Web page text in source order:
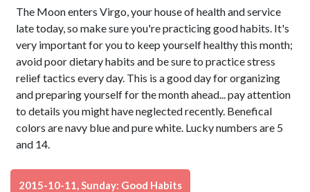
The Moon enters Virgo, your house of health and service
late today, so make sure you're practicing good habits. It's
very important for you to keep yourself healthy this month;
avoid poor dietary habits and be sure to practice stress
relief tactics every day. This is a good day for organizing
and preparing yourself for the month ahead... pay attention
to details you might have neglected recently. Benefical
colors are navy blue and pure white. Lucky numbers are 5
and 14.
2015-10-11, Sunday: Good Habits